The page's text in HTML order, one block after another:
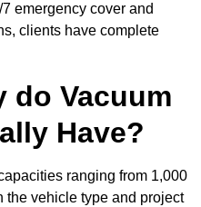
emergency cover and
clients have complete
do Vacuum
Have?
ranging from 1,000
the vehicle type and project